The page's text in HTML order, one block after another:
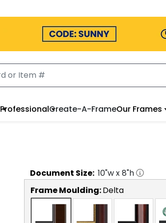
ProfessionalCreate-A-FrameOur Frames
Document Size: 10"w x8"h
Frame Moulding:Delta